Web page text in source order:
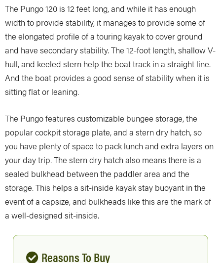
The Pungo 120 is 12 feet long, and while it has enough
width to provide stability, it manages to provide some of
the elongated profile of a touring kayak to cover ground
and have secondary stability. The 12-foot length, shallow V-
hull, and keeled stern help the boat track in a straight line.
And the boat provides a good sense of stability when it is
sitting flat or leaning.
The Pungo features customizable bungee storage, the
popular cockpit storage plate, and a stern dry hatch, so
you have plenty of space to pack lunch and extra layers on
your day trip. The stern dry hatch also means there is a
sealed bulkhead between the paddler area and the
storage. This helps a sit-inside kayak stay buoyant in the
event of a capsize, and bulkheads like this are the mark of
a well-designed sit-inside.
Reasons To Buy